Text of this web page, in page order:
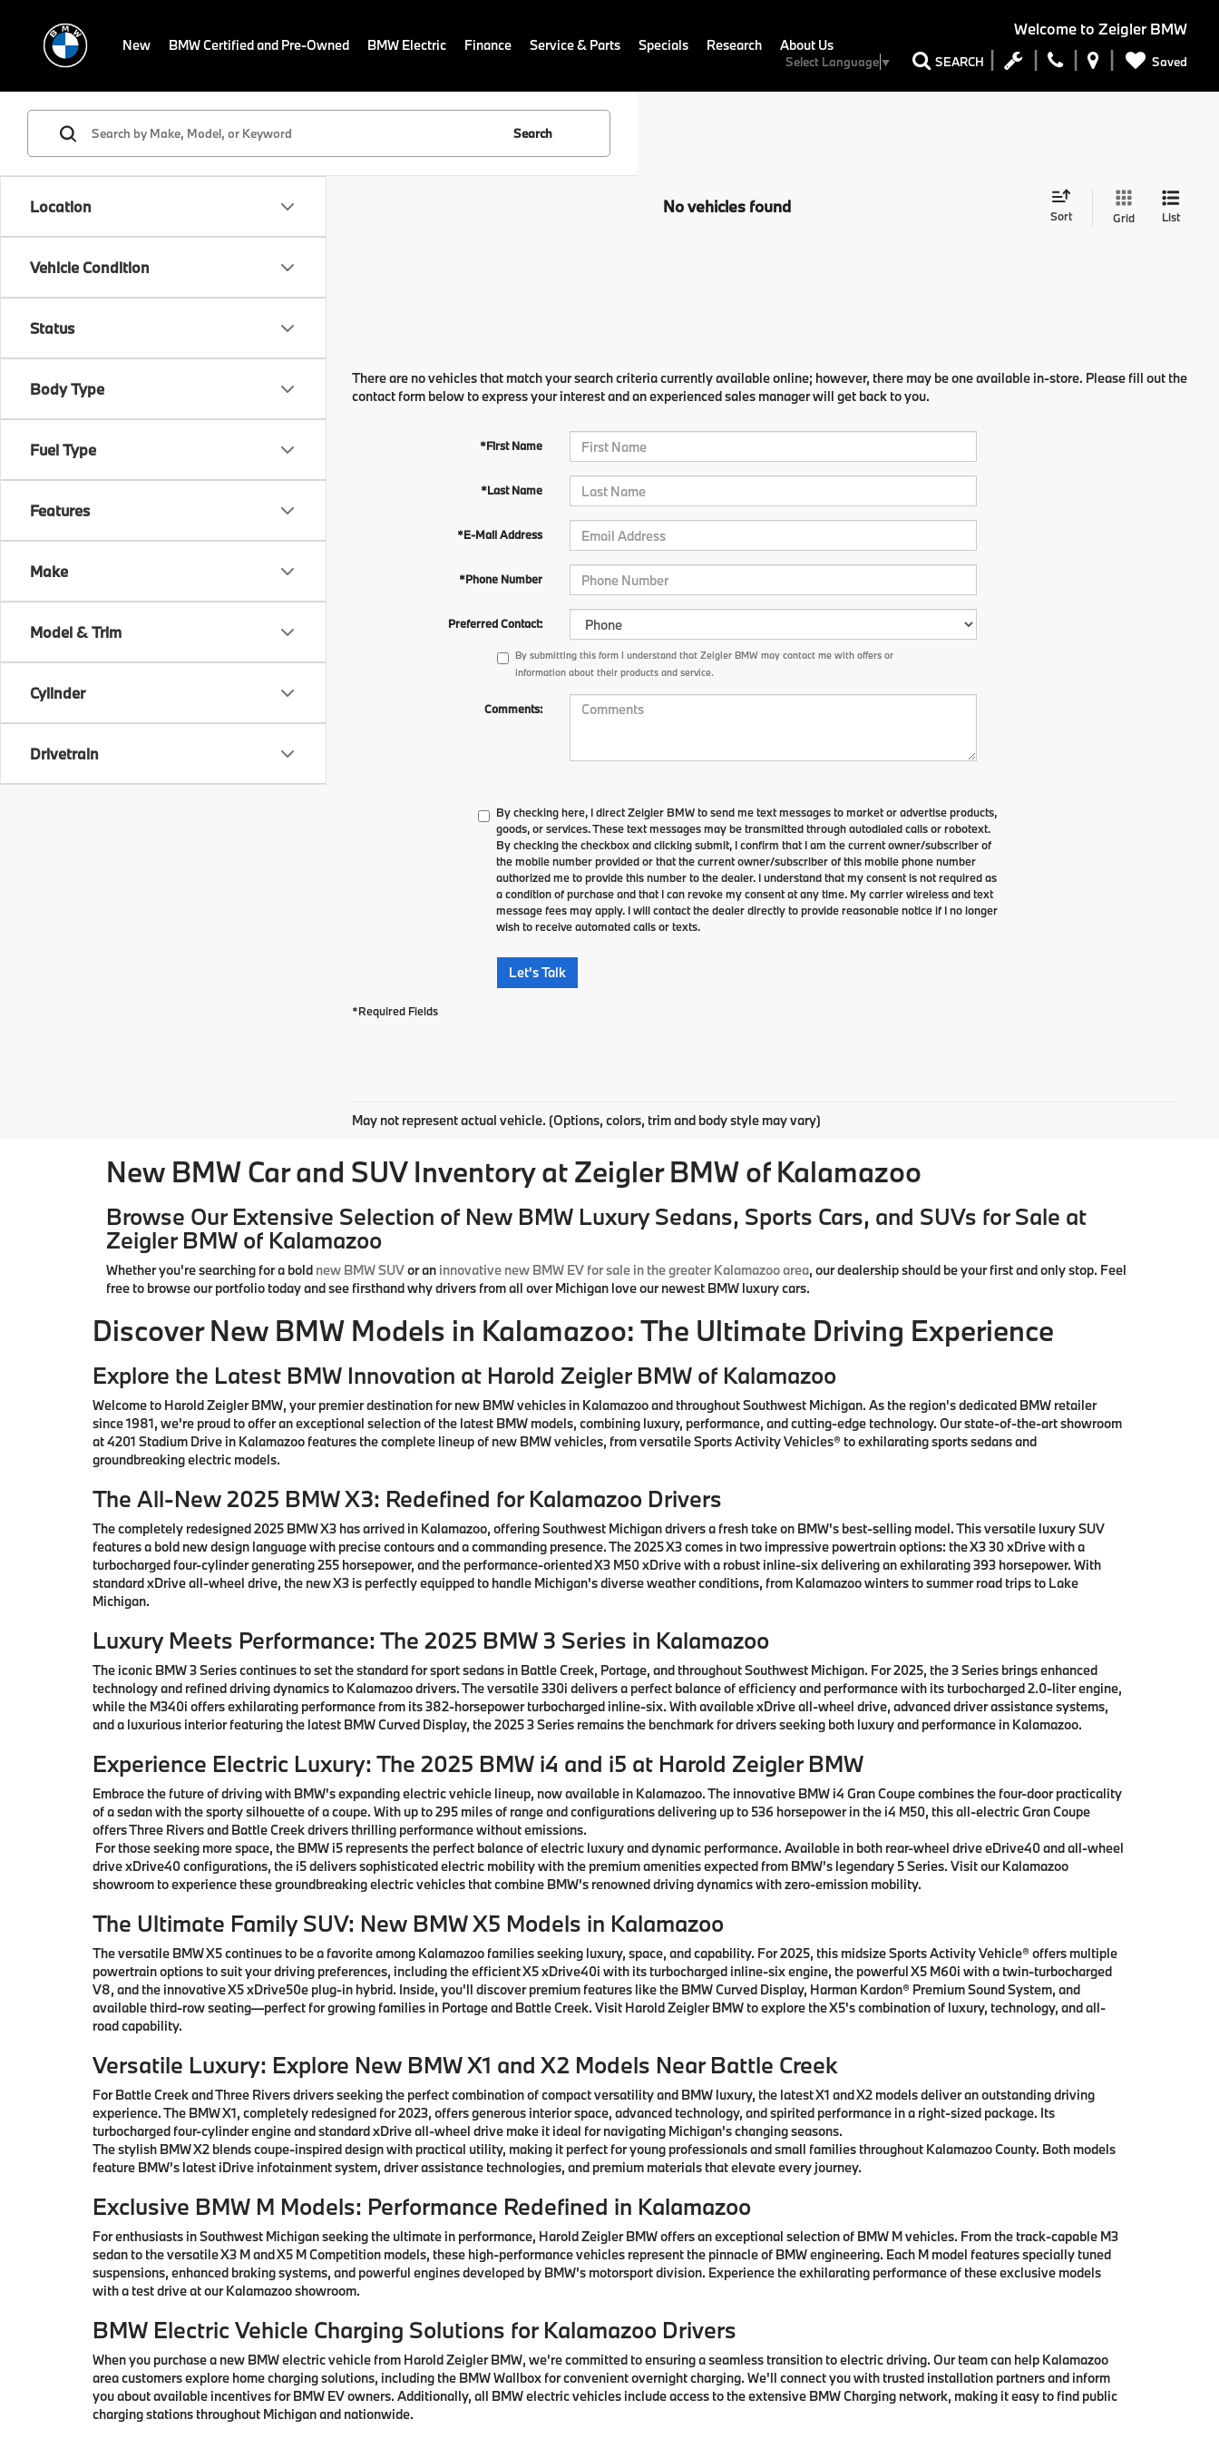
Welcome to Zeigler BMW
Select Language▼ SEARCH Saved
New BMW Certified and Pre-Owned BMW Electric Finance Service & Parts Specials Research About Us
Location
Vehicle Condition
Status
Body Type
Fuel Type
Features
Make
Model & Trim
Cylinder
Drivetrain
Search
No vehicles found Sort Grid List
There are no vehicles that match your search criteria currently available online; however, there may be one available in-store. Please fill out the
contact form below to express your interest and an experienced sales manager will get back to you.
*First Name
*Last Name
*E-Mail Address
*Phone Number
Preferred Contact:
By submitting this form I understand that Zeigler BMW may contact me with offers or
information about their products and service.
Comments:
By checking here, I direct Zeigler BMW to send me text messages to market or advertise products,
goods, or services. These text messages may be transmitted through autodialed calls or robotext.
By checking the checkbox and clicking submit, I confirm that I am the current owner/subscriber of
the mobile number provided or that the current owner/subscriber of this mobile phone number
authorized me to provide this number to the dealer. I understand that my consent is not required as
a condition of purchase and that I can revoke my consent at any time. My carrier wireless and text
message fees may apply. I will contact the dealer directly to provide reasonable notice if I no longer
wish to receive automated calls or texts.
Let's Talk
*Required Fields
May not represent actual vehicle. (Options, colors, trim and body style may vary)
New BMW Car and SUV Inventory at Zeigler BMW of Kalamazoo
Browse Our Extensive Selection of New BMW Luxury Sedans, Sports Cars, and SUVs for Sale at
Zeigler BMW of Kalamazoo
Whether you're searching for a bold new BMW SUVor an innovative new BMW EV for sale in the greater Kalamazoo area, our dealership should be your first and only stop. Feel
free to browse our portfolio today and see firsthand why drivers from all over Michigan love our newest BMW luxury cars.
Discover New BMW Models in Kalamazoo: The Ultimate Driving Experience
Explore the Latest BMW Innovation at Harold Zeigler BMW of Kalamazoo
Welcome to Harold Zeigler BMW, your premier destination for new BMW vehicles in Kalamazoo and throughout Southwest Michigan. As the region's dedicated BMW retailer
since 1981, we're proud to offer an exceptional selection of the latest BMW models, combining luxury, performance, and cutting-edge technology. Our state-of-the-art showroom
at 4201 Stadium Drive in Kalamazoo features the complete lineup of new BMW vehicles, from versatile Sports Activity Vehicles® to exhilarating sports sedans and
groundbreaking electric models.
The All-New 2025 BMW X3: Redefined for Kalamazoo Drivers
The completely redesigned 2025 BMW X3 has arrived in Kalamazoo, offering Southwest Michigan drivers a fresh take on BMW's best-selling model. This versatile luxury SUV
features a bold new design language with precise contours and a commanding presence. The 2025 X3 comes in two impressive powertrain options: the X3 30 xDrive with a
turbocharged four-cylinder generating 255 horsepower, and the performance-oriented X3 M50 xDrive with a robust inline-six delivering an exhilarating 393 horsepower. With
standard xDrive all-wheel drive, the new X3 is perfectly equipped to handle Michigan's diverse weather conditions, from Kalamazoo winters to summer road trips to Lake
Michigan.
Luxury Meets Performance: The 2025 BMW 3 Series in Kalamazoo
The iconic BMW 3 Series continues to set the standard for sport sedans in Battle Creek, Portage, and throughout Southwest Michigan. For 2025, the 3 Series brings enhanced
technology and refined driving dynamics to Kalamazoo drivers. The versatile 330i delivers a perfect balance of efficiency and performance with its turbocharged 2.0-liter engine,
while the M340i offers exhilarating performance from its 382-horsepower turbocharged inline-six. With available xDrive all-wheel drive, advanced driver assistance systems,
and a luxurious interior featuring the latest BMW Curved Display, the 2025 3 Series remains the benchmark for drivers seeking both luxury and performance in Kalamazoo.
Experience Electric Luxury: The 2025 BMW i4 and i5 at Harold Zeigler BMW
Embrace the future of driving with BMW's expanding electric vehicle lineup, now available in Kalamazoo. The innovative BMW i4 Gran Coupe combines the four-door practicality
of a sedan with the sporty silhouette of a coupe. With up to 295 miles of range and configurations delivering up to 536 horsepower in the i4 M50, this all-electric Gran Coupe
offers Three Rivers and Battle Creek drivers thrilling performance without emissions.
For those seeking more space, the BMW i5 represents the perfect balance of electric luxury and dynamic performance. Available in both rear-wheel drive eDrive40 and all-wheel
drive xDrive40 configurations, the i5 delivers sophisticated electric mobility with the premium amenities expected from BMW's legendary 5 Series. Visit our Kalamazoo
showroom to experience these groundbreaking electric vehicles that combine BMW's renowned driving dynamics with zero-emission mobility.
The Ultimate Family SUV: New BMW X5 Models in Kalamazoo
The versatile BMW X5 continues to be a favorite among Kalamazoo families seeking luxury, space, and capability. For 2025, this midsize Sports Activity Vehicle® offers multiple
powertrain options to suit your driving preferences, including the efficient X5 xDrive40i with its turbocharged inline-six engine, the powerful X5 M60i with a twin-turbocharged
V8, and the innovative X5 xDrive50e plug-in hybrid. Inside, you'll discover premium features like the BMW Curved Display, Harman Kardon® Premium Sound System, and
available third-row seating—perfect for growing families in Portage and Battle Creek. Visit Harold Zeigler BMW to explore the X5's combination of luxury, technology, and all-
road capability.
Versatile Luxury: Explore New BMW X1 and X2 Models Near Battle Creek
For Battle Creek and Three Rivers drivers seeking the perfect combination of compact versatility and BMW luxury, the latest X1 and X2 models deliver an outstanding driving
experience. The BMW X1, completely redesigned for 2023, offers generous interior space, advanced technology, and spirited performance in a right-sized package. Its
turbocharged four-cylinder engine and standard xDrive all-wheel drive make it ideal for navigating Michigan's changing seasons.
The stylish BMW X2 blends coupe-inspired design with practical utility, making it perfect for young professionals and small families throughout Kalamazoo County. Both models
feature BMW's latest iDrive infotainment system, driver assistance technologies, and premium materials that elevate every journey.
Exclusive BMW M Models: Performance Redefined in Kalamazoo
For enthusiasts in Southwest Michigan seeking the ultimate in performance, Harold Zeigler BMW offers an exceptional selection of BMW M vehicles. From the track-capable M3
sedan to the versatile X3 M and X5 M Competition models, these high-performance vehicles represent the pinnacle of BMW engineering. Each M model features specially tuned
suspensions, enhanced braking systems, and powerful engines developed by BMW's motorsport division. Experience the exhilarating performance of these exclusive models
with a test drive at our Kalamazoo showroom.
BMW Electric Vehicle Charging Solutions for Kalamazoo Drivers
When you purchase a new BMW electric vehicle from Harold Zeigler BMW, we're committed to ensuring a seamless transition to electric driving. Our team can help Kalamazoo
area customers explore home charging solutions, including the BMW Wallbox for convenient overnight charging. We'll connect you with trusted installation partners and inform
you about available incentives for BMW EV owners. Additionally, all BMW electric vehicles include access to the extensive BMW Charging network, making it easy to find public
charging stations throughout Michigan and nationwide.